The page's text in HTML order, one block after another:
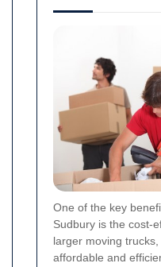
One of the key
Sudbury is the cost-
larger moving
affordable and